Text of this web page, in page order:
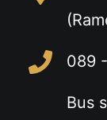
089
Bus